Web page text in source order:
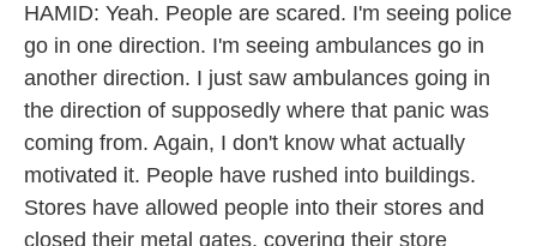
HAMID: Yeah. People are scared. I'm seeing police
go in one direction. I'm seeing ambulances go in
another direction. I just saw ambulances going in
the direction of supposedly where that panic was
coming from. Again, I don't know what actually
motivated it. People have rushed into buildings.
Stores have allowed people into their stores and
closed their metal gates, covering their store